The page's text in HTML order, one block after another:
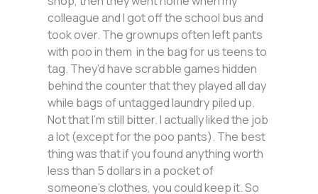
colleague and I got off the school bus and
took over. The grownups often left pants
with poo in them in the bag for us teens to
tag. They’d have scrabble games hidden
behind the counter that they played all day
while bags of untagged laundry piled up.
Not that I’m still bitter. I actually liked the job
a lot (except for the poo pants). The best
thing was that if you found anything worth
less than 5 dollars in a pocket of
someone’s clothes, you could keep it. So